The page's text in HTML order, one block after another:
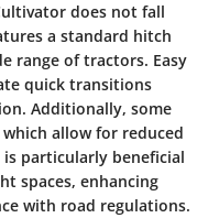
does not fall
a standard hitch
range of tractors. Easy
quick transitions
Additionally, some
allow for reduced
particularly beneficial
spaces, enhancing
with road regulations.